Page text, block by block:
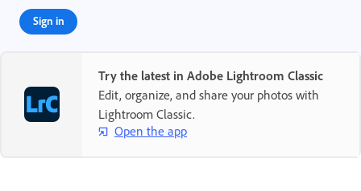
Sign in
Create an account ›
Try the latest in Adobe Lightroom Classic
Edit, organize, and share your photos with
Lightroom Classic.
Open the app